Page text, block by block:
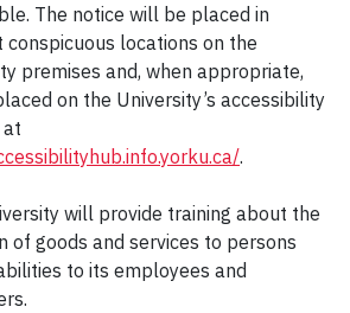
The notice will be placed in
conspicuous locations on the
premises and, when appropriate,
on the University’s accessibility
.
will provide training about the
of goods and services to persons
to its employees and